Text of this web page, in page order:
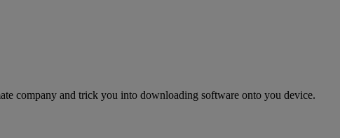
company and trick you into downloading software onto you device.